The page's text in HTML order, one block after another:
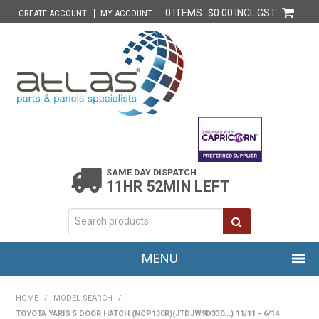
CREATE ACCOUNT MY ACCOUNT 0 ITEMS $0.00 INCL GST
SAME DAY DISPATCH
11HR 52MIN LEFT
MENU
HOME / MODEL SEARCH
/
TOYOTA YARIS 5 DOOR HATCH (NCP130R)(JTDJW9D330...) 11/11 - 6/14